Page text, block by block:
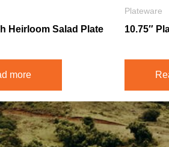
Heirloom Salad Plate
more
Plateware
10.75″